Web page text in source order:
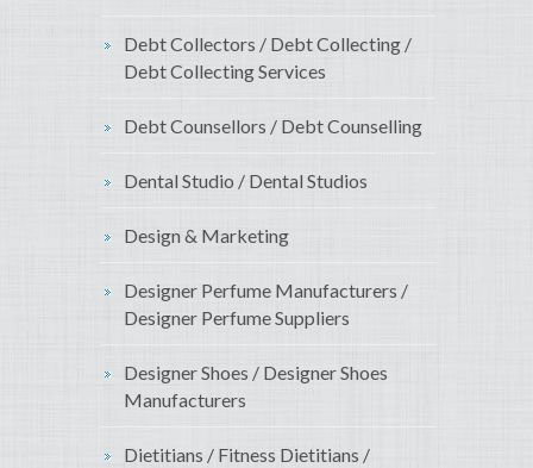
Debt Collectors / Debt Collecting /
Debt Collecting Services
Debt Counsellors / Debt Counselling
Dental Studio / Dental Studios
Design & Marketing
Designer Perfume Manufacturers /
Designer Perfume Suppliers
Designer Shoes / Designer Shoes
Manufacturers
Dietitians / Fitness Dietitians /